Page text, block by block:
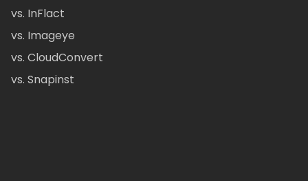
vs. InFlact
vs. Imageye
vs. CloudConvert
vs. Snapinst